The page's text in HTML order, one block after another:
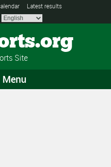
Latest results
Site
Menu